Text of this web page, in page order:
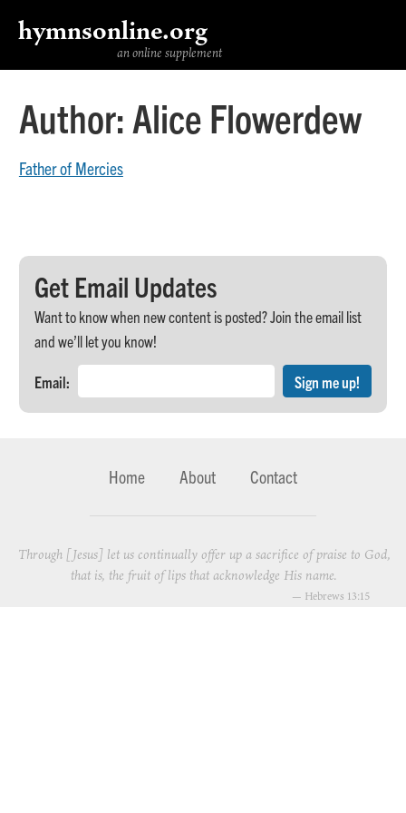
hymnsonline.org
an online supplement
Author: Alice Flowerdew
Father of Mercies
Get Email Updates
Want to know when new content is posted? Join the email list
and we’ll let you know!
Email:
Home About Contact
Through [Jesus] let us continually offer up a sacrifice of praise to God,
that is, the fruit of lips that acknowledge His name.
— Hebrews 13:15